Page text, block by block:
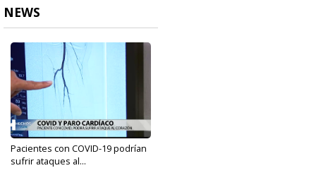
NEWS
Pacientes con COVID-19 podrían
sufrir ataques al...